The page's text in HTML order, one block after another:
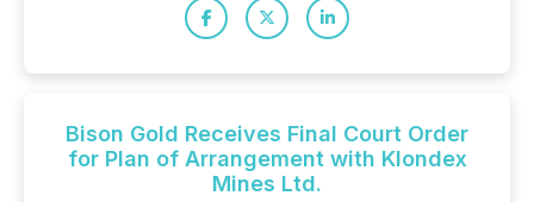
Bison Gold Receives Final Court Order
for Plan of Arrangement with Klondex
Mines Ltd.